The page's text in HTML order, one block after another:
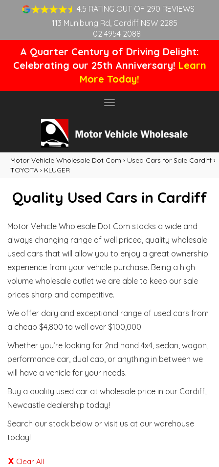
4.5 RATING OUT OF 290 REVIEWS
113 Munibung Rd, Cardiff NSW 2285
02 4954 2088
A Quarter Century of Driving Delight:
Celebrating our 25th Anniversary! Learn
More Today!
Toggle
Motor Vehicle Wholesale Dot Com › Used Cars for Sale Cardiff ›
TOYOTA › KLUGER
Quality Used Cars in Cardiff
Motor Vehicle Wholesale Dot Com stocks a wide and
always changing range of well priced, quality wholesale
used cars that will allow you to enjoy a great ownership
experience from your vehicle purchase. Being a high
volume wholesale outlet we are able to keep our sale
prices sharp and competitive.
We offer daily and exceptional range of used cars from
a cheap $4,800 to well over $100,000.
Whether you’re looking for 2nd hand 4x4, sedan, wagon,
performance car, dual cab, or anything in between we
will have a vehicle for your needs.
Buy a quality used car at wholesale price in our Cardiff,
Newcastle dealership today!
Search our stock below or visit us at our warehouse
today!
Clear All